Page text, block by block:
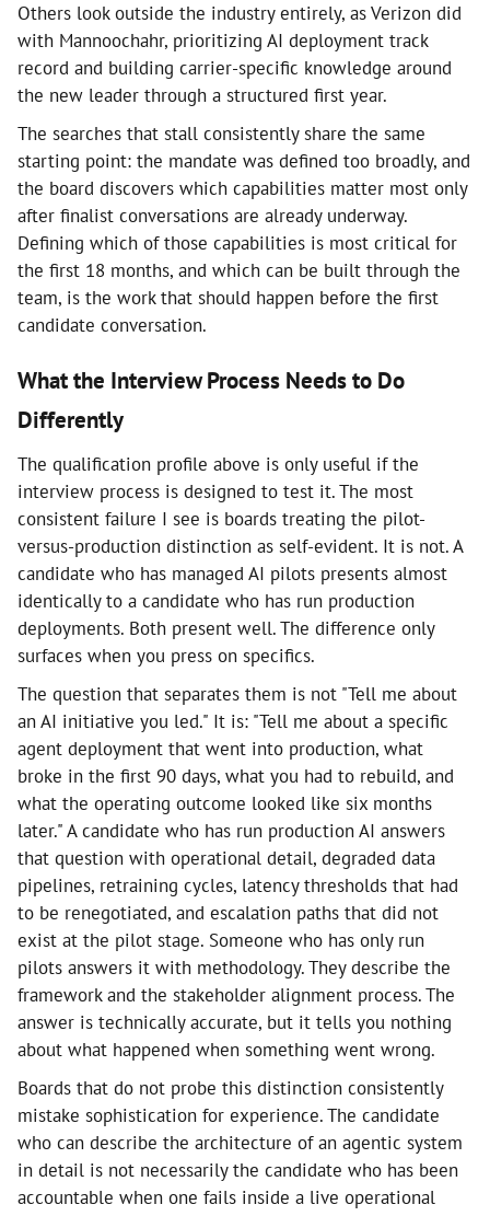
Others look outside the industry entirely, as Verizon did
with Mannoochahr, prioritizing AI deployment track
record and building carrier-specific knowledge around
the new leader through a structured first year.
The searches that stall consistently share the same
starting point: the mandate was defined too broadly, and
the board discovers which capabilities matter most only
after finalist conversations are already underway.
Defining which of those capabilities is most critical for
the first 18 months, and which can be built through the
team, is the work that should happen before the first
candidate conversation.
What the Interview Process Needs to Do
Differently
The qualification profile above is only useful if the
interview process is designed to test it. The most
consistent failure I see is boards treating the pilot-
versus-production distinction as self-evident. It is not. A
candidate who has managed AI pilots presents almost
identically to a candidate who has run production
deployments. Both present well. The difference only
surfaces when you press on specifics.
The question that separates them is not "Tell me about
an AI initiative you led." It is: "Tell me about a specific
agent deployment that went into production, what
broke in the first 90 days, what you had to rebuild, and
what the operating outcome looked like six months
later." A candidate who has run production AI answers
that question with operational detail, degraded data
pipelines, retraining cycles, latency thresholds that had
to be renegotiated, and escalation paths that did not
exist at the pilot stage. Someone who has only run
pilots answers it with methodology. They describe the
framework and the stakeholder alignment process. The
answer is technically accurate, but it tells you nothing
about what happened when something went wrong.
Boards that do not probe this distinction consistently
mistake sophistication for experience. The candidate
who can describe the architecture of an agentic system
in detail is not necessarily the candidate who has been
accountable when one fails inside a live operational